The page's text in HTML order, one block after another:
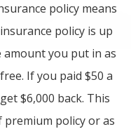
policy means
policy is up
amount you put in as
If you paid $50 a
$6,000 back. This
policy or as